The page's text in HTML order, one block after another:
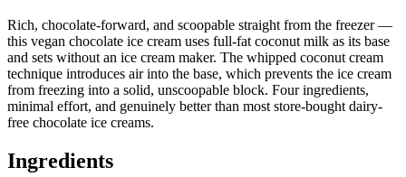
Rich, chocolate-forward, and scoopable straight from the freezer —
this vegan chocolate ice cream uses full-fat coconut milk as its base
and sets without an ice cream maker. The whipped coconut cream
technique introduces air into the base, which prevents the ice cream
from freezing into a solid, unscoopable block. Four ingredients,
minimal effort, and genuinely better than most store-bought dairy-
free chocolate ice creams.
Ingredients